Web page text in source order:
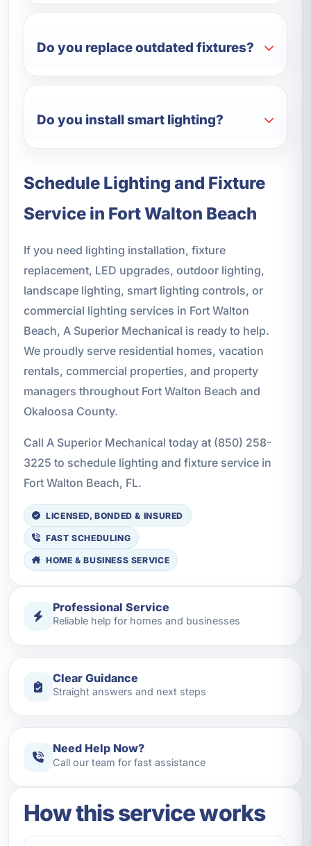
Do you replace outdated fixtures?
Do you install smart lighting?
Schedule Lighting and Fixture
Service in Fort Walton Beach
If you need lighting installation, fixture
replacement, LED upgrades, outdoor lighting,
landscape lighting, smart lighting controls, or
commercial lighting services in Fort Walton
Beach, A Superior Mechanical is ready to help.
We proudly serve residential homes, vacation
rentals, commercial properties, and property
managers throughout Fort Walton Beach and
Okaloosa County.
Call A Superior Mechanical today at (850) 258-
3225 to schedule lighting and fixture service in
Fort Walton Beach, FL.
LICENSED, BONDED & INSURED
FAST SCHEDULING
HOME & BUSINESS SERVICE
Professional Service
Reliable help for homes and businesses
Clear Guidance
Straight answers and next steps
Need Help Now?
Call our team for fast assistance
How this service works